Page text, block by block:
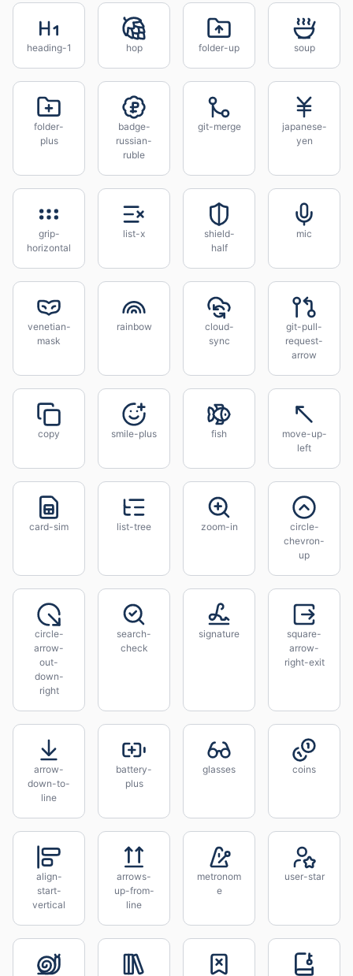
heading-1 hop folder-up soup
folder-
plus
badge-
russian-
ruble
git-merge
japanese-
yen
grip-
horizontal
list-x
shield-
half
mic
venetian-
mask
rainbow
cloud-
sync
git-pull-
request-
arrow
copy smile-plus fish
move-up-
left
card-sim list-tree zoom-in
circle-
chevron-
up
circle-
arrow-
out-
down-
right
search-
check
signature
square-
arrow-
right-exit
arrow-
down-to-
line
battery-
plus
glasses coins
align-
start-
vertical
arrows-
up-from-
line
metronom
e
user-star